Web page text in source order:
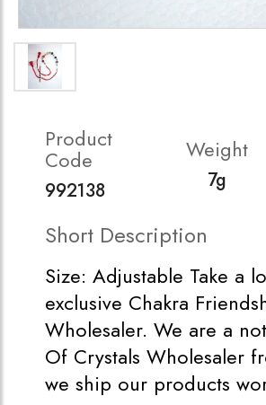
Product
Code
992138
Weight
7g
Short Description
Size: Adjustable Take a
exclusive Chakra
Wholesaler. We are a
Of Crystals Wholesaler
we ship our products